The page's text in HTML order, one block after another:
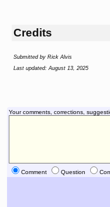
Credits
Submitted by Rick Alvis
Last updated: August 13, 2025
Your comments, corrections,
Comment Question